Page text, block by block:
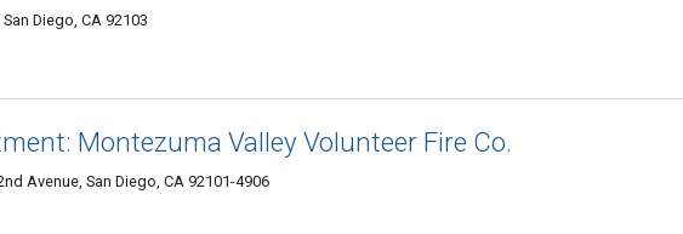
Diego, CA 92103
Montezuma Valley Volunteer Fire Co.
Avenue, San Diego, CA 92101-4906